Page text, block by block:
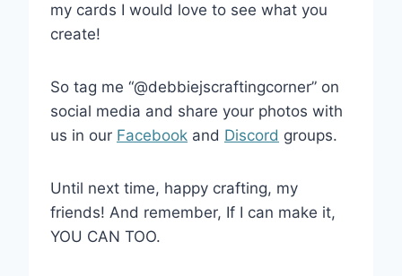
my cards I would love to see what you
create!
So tag me “@debbiejscraftingcorner” on
social media and share your photos with
us in our Facebook and Discord groups.
Until next time, happy crafting, my
friends! And remember, If I can make it,
YOU CAN TOO.